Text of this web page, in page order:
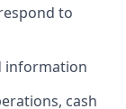
to
information
, cash